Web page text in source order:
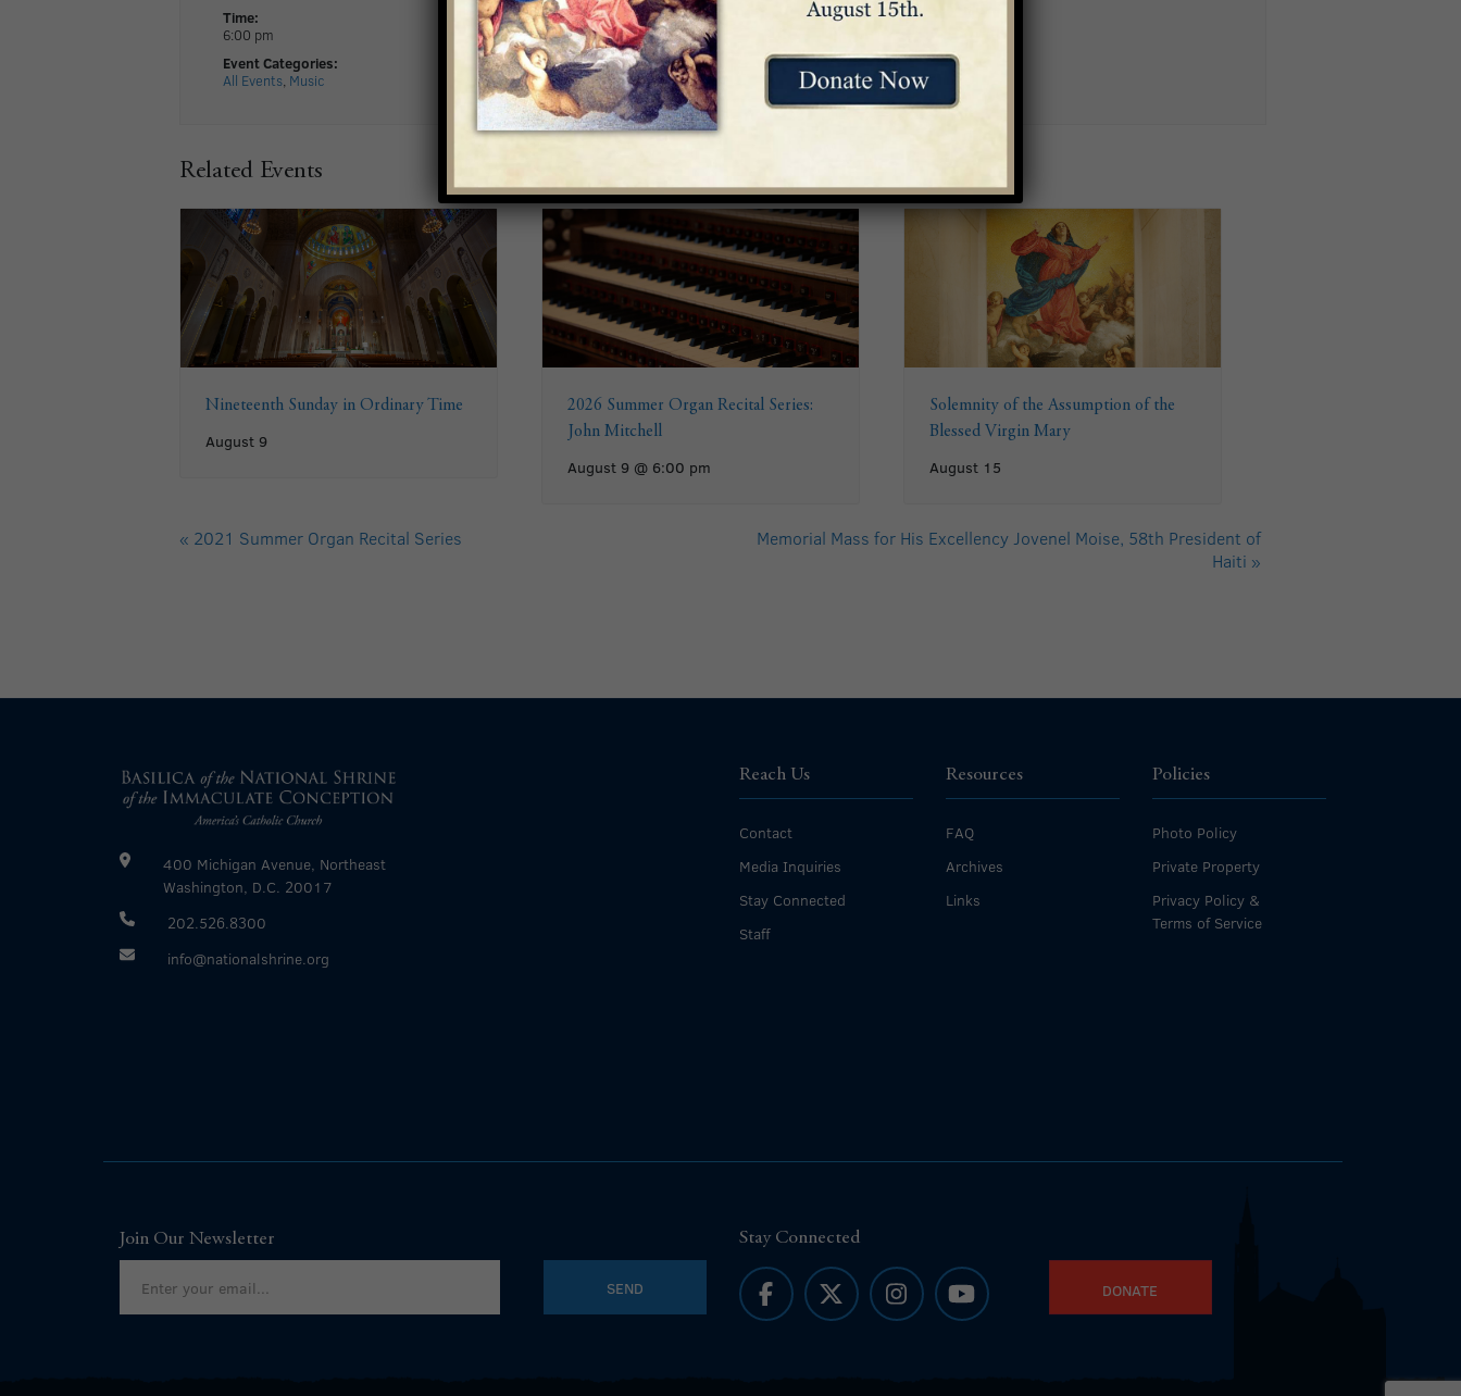
Time:
6:00 pm
Event Categories:
All Events, Music
Related Events
Nineteenth Sunday in Ordinary Time
August 9
2026 Summer Organ Recital Series:
John Mitchell
August 9 @ 6:00 pm
Solemnity of the Assumption of the
Blessed Virgin Mary
August 15
« 2021 Summer Organ Recital Series
Memorial Mass for His Excellency Jovenel Moise, 58th President of
Haiti »
400 Michigan Avenue, Northeast
Washington, D.C. 20017
202.526.8300
info@nationalshrine.org
Reach Us
Contact
Media Inquiries
Stay Connected
Staff
Resources
FAQ
Archives
Links
Policies
Photo Policy
Private Property
Privacy Policy &
Terms of Service
Join Our Newsletter Stay Connected
DONATE